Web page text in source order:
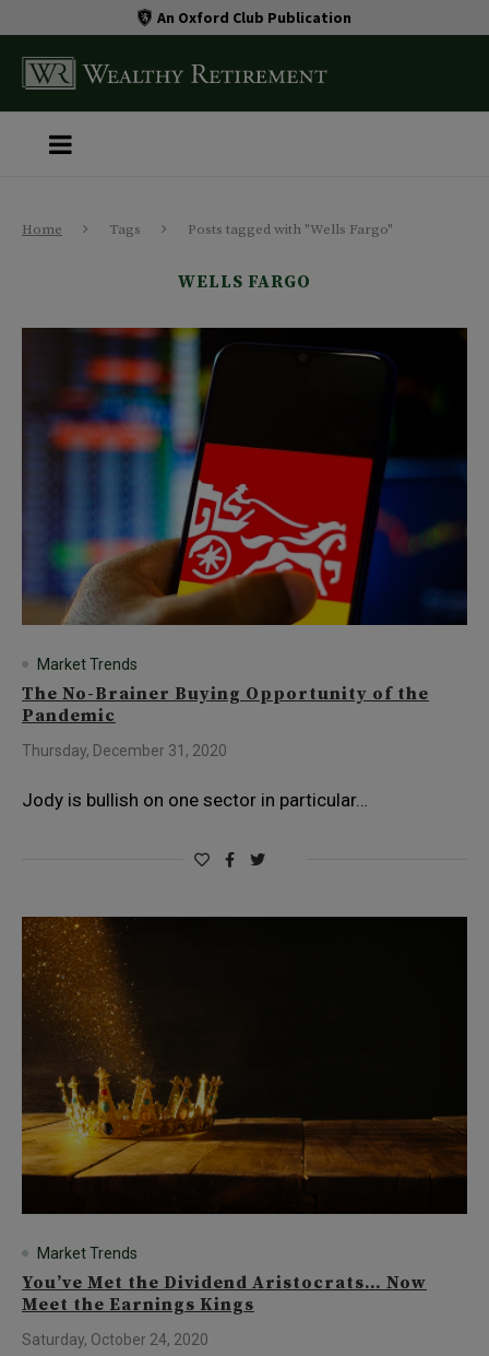
An Oxford Club Publication
Home Tags Posts tagged with "Wells Fargo"
WELLS FARGO
Market Trends
The No-Brainer Buying Opportunity of the
Pandemic
Thursday, December 31, 2020
Jody is bullish on one sector in particular…
Market Trends
You’ve Met the Dividend Aristocrats… Now
Meet the Earnings Kings
Saturday, October 24, 2020